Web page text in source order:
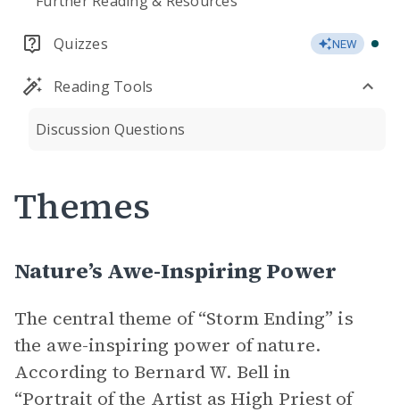
Quizzes NEW
Reading Tools
Discussion Questions
Themes
Nature’s Awe-Inspiring Power
The central theme of “Storm Ending” is
the awe-inspiring power of nature.
According to Bernard W. Bell in
“Portrait of the Artist as High Priest of